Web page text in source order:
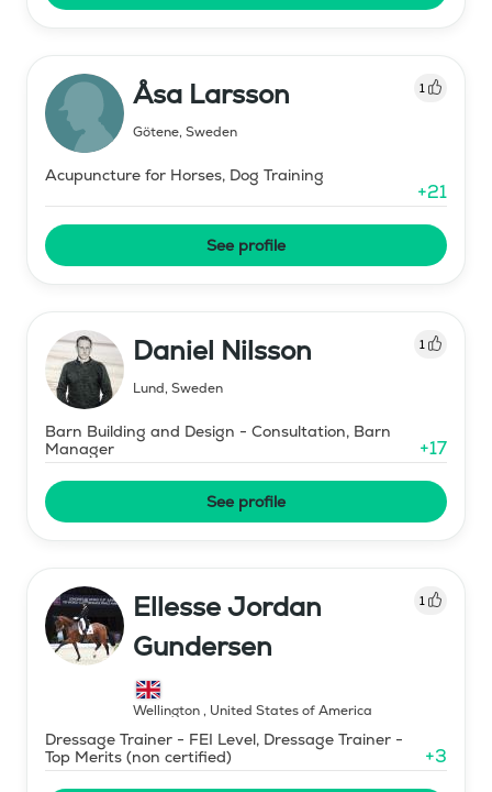
Åsa Larsson 1
Götene, Sweden
Acupuncture for Horses, Dog Training
+21
See profile
Daniel Nilsson 1
Lund, Sweden
Barn Building and Design - Consultation, Barn
Manager
+17
See profile
Ellesse Jordan
Gundersen
1
Wellington, United States of America
Dressage Trainer - FEI Level, Dressage Trainer -
Top Merits (non certified)
+3